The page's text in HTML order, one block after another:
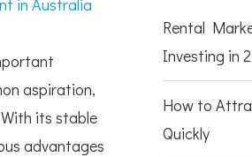
aspiration,
its stable
advantages
Rental
Investing in
How to
Quickly